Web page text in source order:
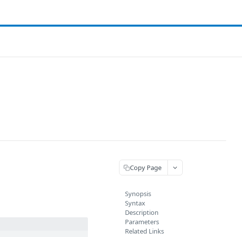
Copy Page
Synopsis
Syntax
Description
Parameters
Related Links